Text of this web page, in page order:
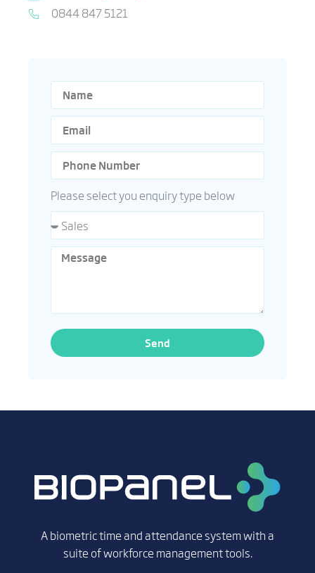
0844 847 5121
Please select you enquiry type below
Send
A biometric time and attendance system with a
suite of workforce management tools.